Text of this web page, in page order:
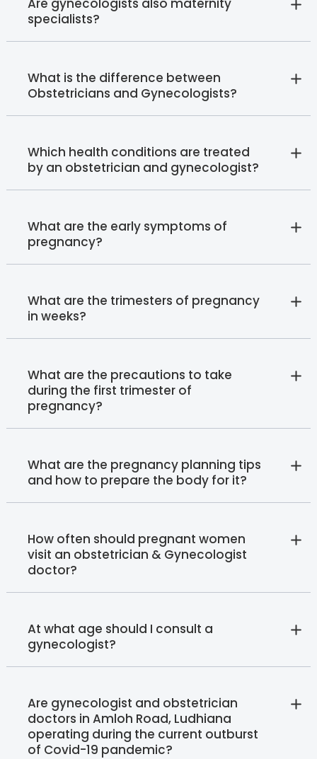
specialists?
What is the difference between
Obstetricians and Gynecologists?
Which health conditions are treated
by an obstetrician and gynecologist?
What are the early symptoms of
pregnancy?
What are the trimesters of pregnancy
in weeks?
What are the precautions to take
during the first trimester of
pregnancy?
What are the pregnancy planning tips
and how to prepare the body for it?
How often should pregnant women
visit an obstetrician & Gynecologist
doctor?
At what age should I consult a
gynecologist?
Are gynecologist and obstetrician
doctors in Amloh Road, Ludhiana
operating during the current outburst
of Covid-19 pandemic?